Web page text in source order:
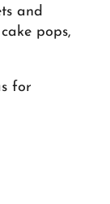
and
pops,
for